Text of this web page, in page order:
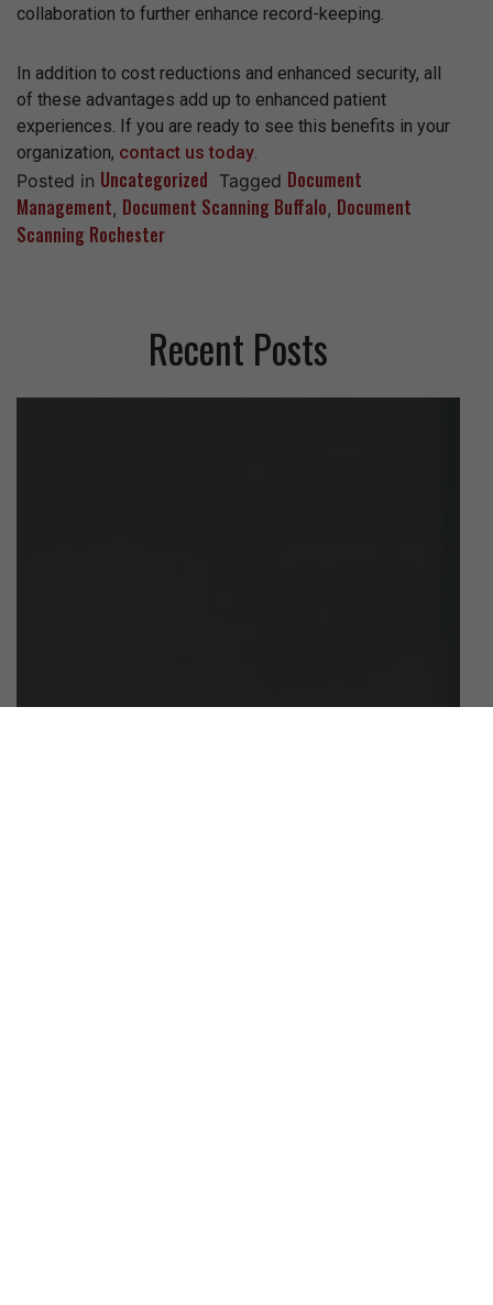
collaboration to further enhance record-keeping.
In addition to cost reductions and enhanced security, all
of these advantages add up to enhanced patient
experiences. If you are ready to see this benefits in your
organization, contact us today.
Posted in Uncategorized Tagged Document
Management, Document Scanning Buffalo, Document
Scanning Rochester
Recent Posts